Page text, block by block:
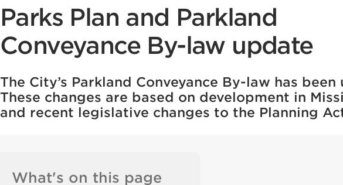
Parks Plan and Parkland
Conveyance By-law update
The City’s Parkland Conveyance By-law has been
These changes are based on development in
and recent legislative changes to the Planning
What's on this page